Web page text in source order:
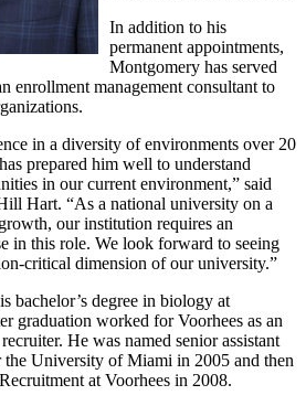
In addition to his
permanent appointments,
Montgomery has served
enrollment management consultant to
in a diversity of environments over 20
prepared him well to understand
in our current environment,” said
Hart. “As a national university on a
our institution requires an
in this role. We look forward to seeing
critical dimension of our university.”
bachelor’s degree in biology at
graduation worked for Voorhees as an
He was named senior assistant
University of Miami in 2005 and then
at Voorhees in 2008.